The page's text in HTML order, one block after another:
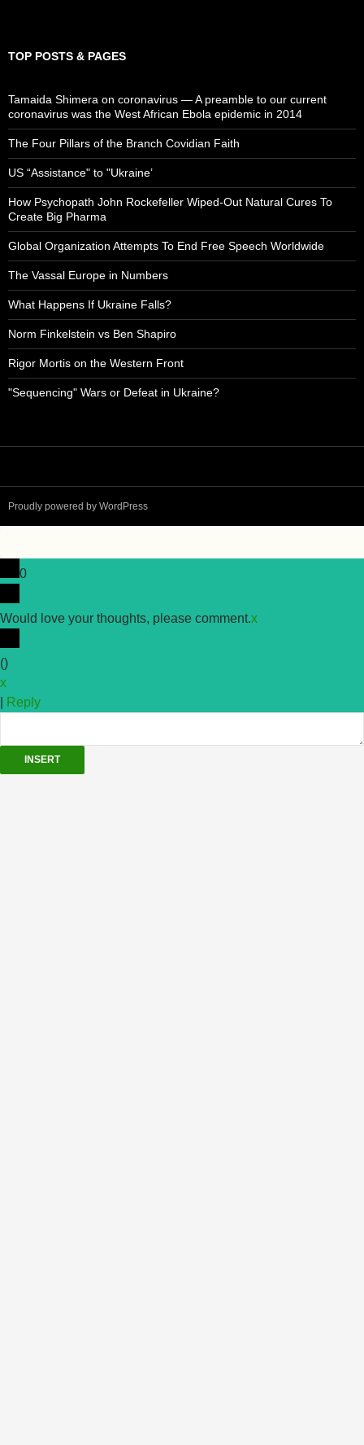
TOP POSTS & PAGES
Tamaida Shimera on coronavirus — A preamble to our current
coronavirus was the West African Ebola epidemic in 2014
The Four Pillars of the Branch Covidian Faith
US “Assistance" to "Ukraine’
How Psychopath John Rockefeller Wiped-Out Natural Cures To
Create Big Pharma
Global Organization Attempts To End Free Speech Worldwide
The Vassal Europe in Numbers
What Happens If Ukraine Falls?
Norm Finkelstein vs Ben Shapiro
Rigor Mortis on the Western Front
"Sequencing" Wars or Defeat in Ukraine?
Proudly powered by WordPress
0
Would love your thoughts, please comment.x
()
x
Reply
INSERT